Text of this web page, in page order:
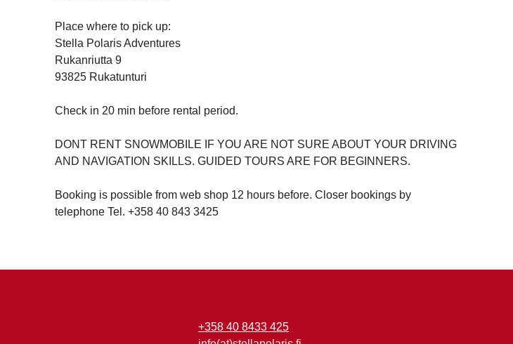
Place where to pick up:
Stella Polaris Adventures
Rukanriutta 9
93825 Rukatunturi
Check in 20 min before rental period.
DONT RENT SNOWMOBILE IF YOU ARE NOT SURE ABOUT YOUR DRIVING
AND NAVIGATION SKILLS. GUIDED TOURS ARE FOR BEGINNERS.
Booking is possible from web shop 12 hours before. Closer bookings by
telephone Tel. +358 40 843 3425
+358 40 8433 425